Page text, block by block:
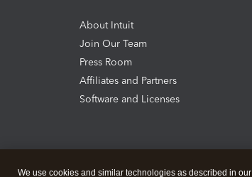
About Intuit
Join Our Team
Press Room
Affiliates and Partners
Software and Licenses
We use cookies and similar technologies as described in our